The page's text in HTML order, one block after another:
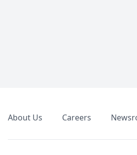
About Us Careers